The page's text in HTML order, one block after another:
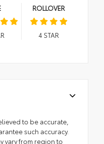
ROLLOVER
4STAR
to be accurate,
such accuracy.
vary from region to